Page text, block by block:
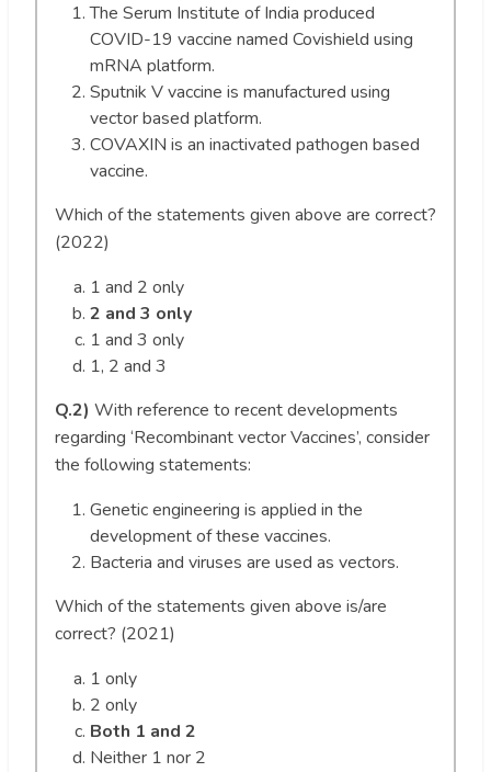
The Serum Institute of India produced
COVID-19 vaccine named Covishield using
mRNA platform.
Sputnik V vaccine is manufactured using
vector based platform.
COVAXIN is an inactivated pathogen based
vaccine.
Which of the statements given above are correct?
(2022)
1 and 2 only
2 and 3 only
1 and 3 only
1, 2 and 3
Q.2) With reference to recent developments
regarding ‘Recombinant vector Vaccines’, consider
the following statements:
Genetic engineering is applied in the
development of these vaccines.
Bacteria and viruses are used as vectors.
Which of the statements given above is/are
correct? (2021)
1 only
2 only
Both 1 and 2
Neither 1 nor 2